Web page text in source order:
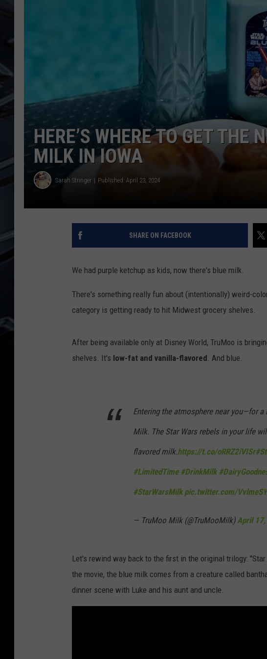
HERE’S WHERE TO GET THE
MILK IN IOWA
Sarah Stringer Published: April 23, 2024
SHARE ON FACEBOOK
We had purple ketchup as kids, now there's blue milk.
There's something really fun about (intentionally) weird-
category is getting ready to hit Midwest grocery shelves.
After being available only at Disney World, TruMoo is
shelves. It's low-fat and vanilla-flavored. And blue.
Entering the atmosphere near you—for
Milk. The Star Wars rebels in your life
flavored milk.https://t.co/oRRZ2iVISr
#LimitedTime #DrinkMilk
#StarWarsMilk pic.twitter.com/
— TruMoo Milk (@TruMooMilk)April
Let's rewind way back to the first in the original trilogy:
the movie, the blue milk comes from a creature called
dinner scene with Luke and his aunt and uncle.